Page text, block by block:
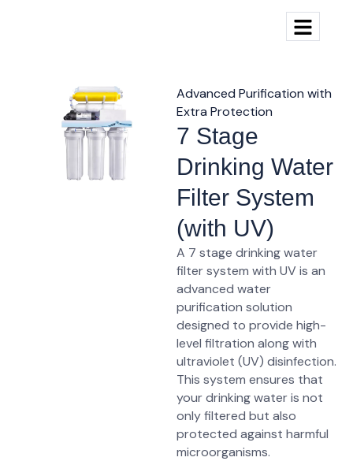
Advanced Purification with
Extra Protection
7 Stage
Drinking Water
Filter System
(with UV)
A 7 stage drinking water
filter system with UV is an
advanced water
purification solution
designed to provide high-
level filtration along with
ultraviolet (UV) disinfection.
This system ensures that
your drinking water is not
only filtered but also
protected against harmful
microorganisms.